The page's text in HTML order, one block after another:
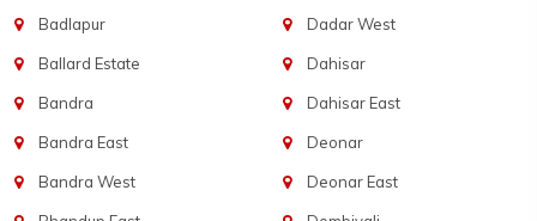
Badlapur
Ballard Estate
Bandra
Bandra East
Bandra West
Dadar West
Dahisar
Dahisar East
Deonar
Deonar East